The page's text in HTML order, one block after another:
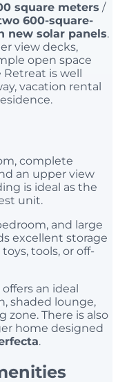
square meters /
600-square-
new solar panels.
view decks,
open space
is well
vacation rental
complete
an upper view
is ideal as the
unit.
and large
excellent storage
tools, or off-
an ideal
shaded lounge,
zone. There is also
home designed
.